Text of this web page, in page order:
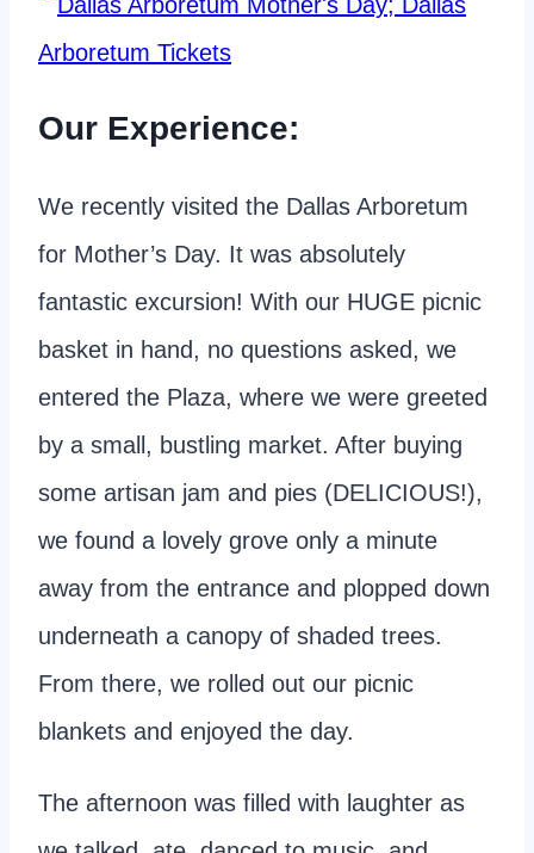
Our Experience:
We recently visited the Dallas Arboretum
for Mother’s Day. It was absolutely
fantastic excursion! With our HUGE picnic
basket in hand, no questions asked, we
entered the Plaza, where we were greeted
by a small, bustling market. After buying
some artisan jam and pies (DELICIOUS!),
we found a lovely grove only a minute
away from the entrance and plopped down
underneath a canopy of shaded trees.
From there, we rolled out our picnic
blankets and enjoyed the day.
The afternoon was filled with laughter as